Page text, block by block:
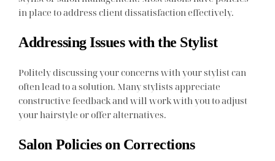
in place to address client dissatisfaction effectively.
Addressing Issues with the Stylist
Politely discussing your concerns with your stylist can
often lead to a solution. Many stylists appreciate
constructive feedback and will work with you to adjust
your hairstyle or offer alternatives.
Salon Policies on Corrections